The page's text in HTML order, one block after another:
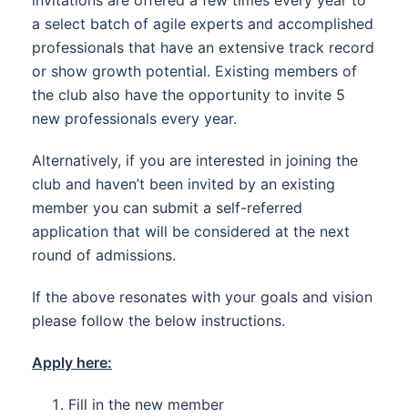
a select batch of agile experts and accomplished
professionals that have an extensive track record
or show growth potential. Existing members of
the club also have the opportunity to invite 5
new professionals every year.
Alternatively, if you are interested in joining the
club and haven’t been invited by an existing
member you can submit a self-referred
application that will be considered at the next
round of admissions.
If the above resonates with your goals and vision
please follow the below instructions.
Apply here:
Fill in the new member